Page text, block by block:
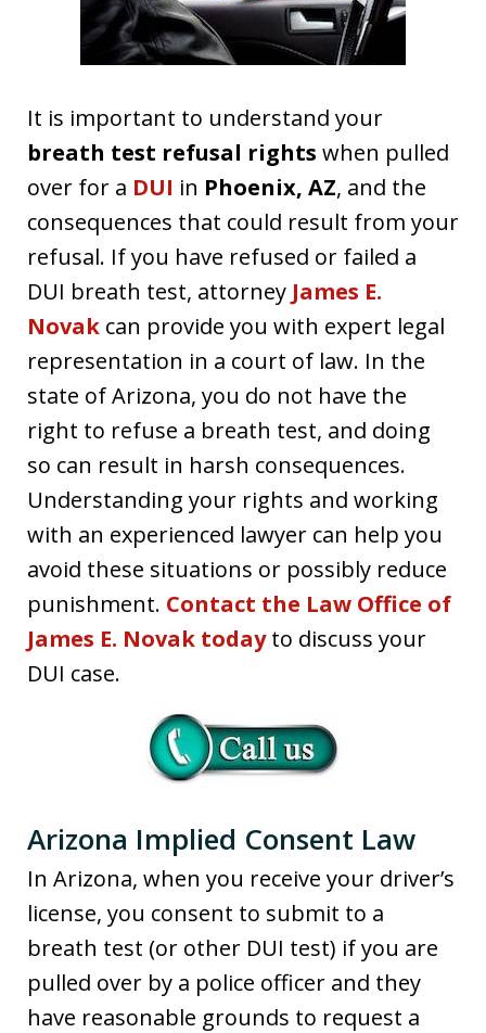
It is important to understand your
breath test refusal rights when pulled
over for a DUI in Phoenix, AZ, and the
consequences that could result from your
refusal. If you have refused or failed a
DUI breath test, attorney James E.
Novak can provide you with expert legal
representation in a court of law. In the
state of Arizona, you do not have the
right to refuse a breath test, and doing
so can result in harsh consequences.
Understanding your rights and working
with an experienced lawyer can help you
avoid these situations or possibly reduce
punishment. Contact the Law Office of
James E. Novak todayto discuss your
DUI case.
Arizona Implied Consent Law
In Arizona, when you receive your driver’s
license, you consent to submit to a
breath test (or other DUI test) if you are
pulled over by a police officer and they
have reasonable grounds to request a